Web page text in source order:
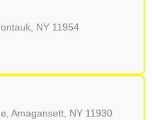
NY 11954
Amagansett, NY 11930